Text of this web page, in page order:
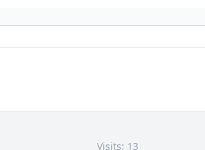
Visits: 13